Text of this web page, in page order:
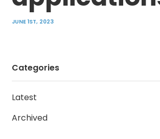
JUNE 1ST, 2023
Categories
Latest
Archived